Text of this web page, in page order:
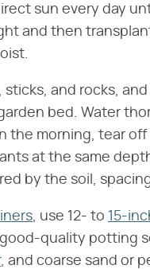
sun every day
and then
sticks, and rocks,
bed. Water
the morning, tear
at the same
by the soil,
, use 12- to 15-
quality potting
, and coarse sand or